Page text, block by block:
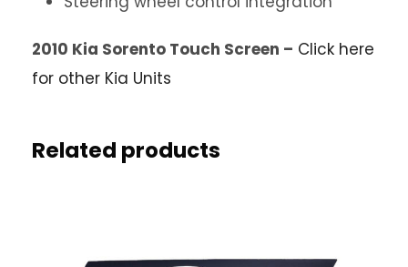
2010 Kia Sorento Touch Screen – Click here
for other Kia Units
Related products